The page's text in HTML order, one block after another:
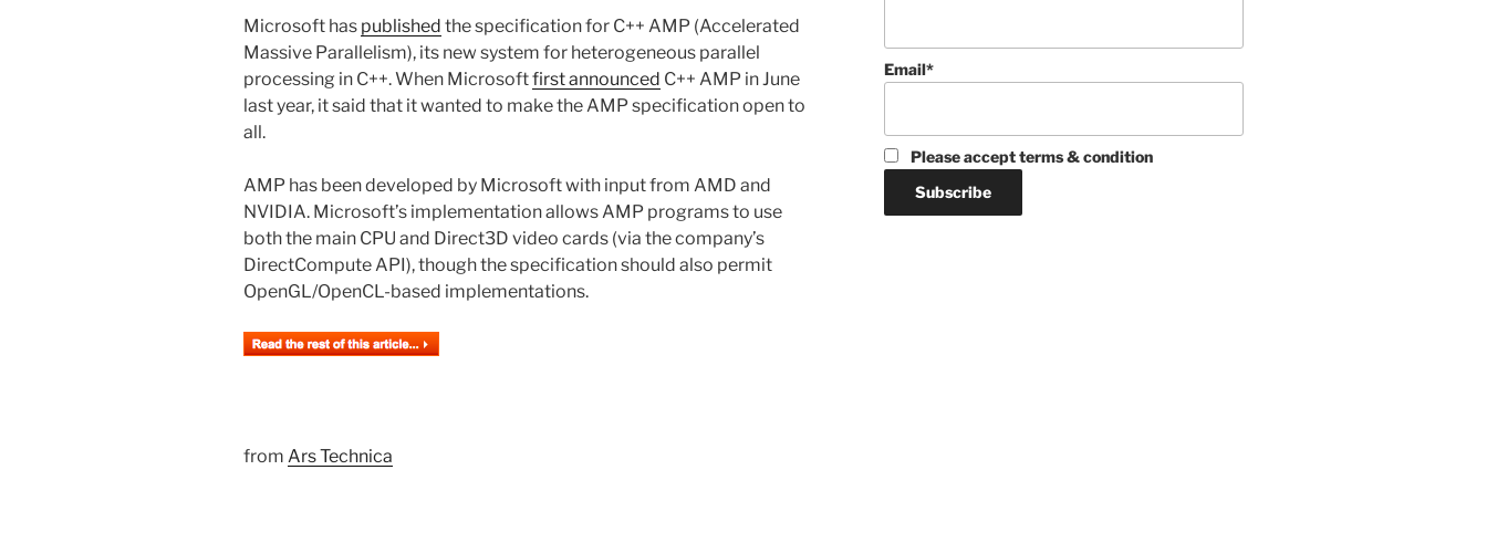
Microsoft has published the specification for C++ AMP (Accelerated
Massive Parallelism), its new system for heterogeneous parallel
processing in C++. When Microsoftfirst announced C++ AMP in June
last year, it said that it wanted to make the AMP specification open to
all.
AMP has been developed by Microsoft with input from AMD and
NVIDIA. Microsoft’s implementation allows AMP programs to use
both the main CPU and Direct3D video cards (via the company’s
DirectCompute API), though the specification should also permit
OpenGL/OpenCL-based implementations.
from Ars Technica
Email*
Please accept terms & condition